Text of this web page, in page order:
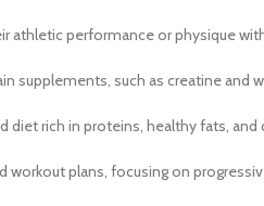
athletic performance or physique
supplements, such as creatine
diet rich in proteins, healthy fats,
workout plans, focusing on